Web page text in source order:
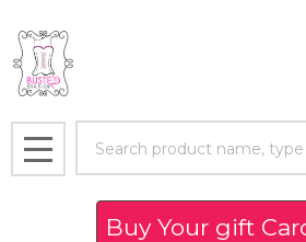
MENU
Buy Your gift